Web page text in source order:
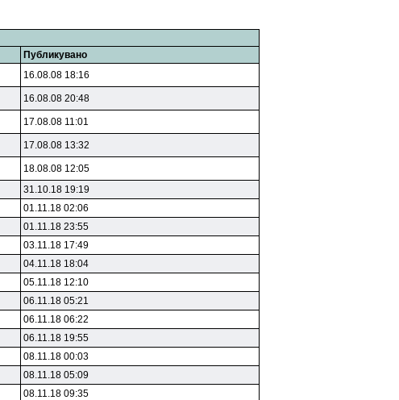
Публикувано
16.08.08 18:16
16.08.08 20:48
17.08.08 11:01
17.08.08 13:32
18.08.08 12:05
31.10.18 19:19
01.11.18 02:06
01.11.18 23:55
03.11.18 17:49
04.11.18 18:04
05.11.18 12:10
06.11.18 05:21
06.11.18 06:22
06.11.18 19:55
08.11.18 00:03
08.11.18 05:09
08.11.18 09:35